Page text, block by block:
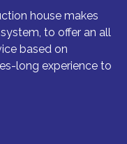
house makes
to offer an all
based on
long experience to